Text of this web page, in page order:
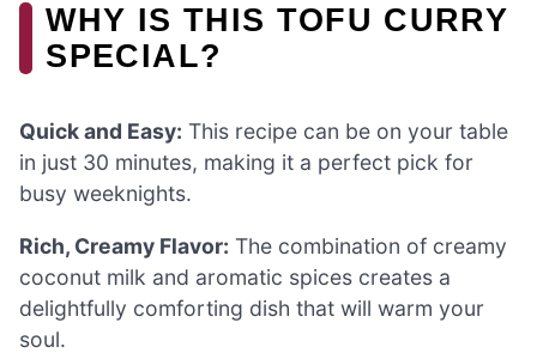
WHY IS THIS TOFU CURRY
SPECIAL?
Quick and Easy: This recipe can be on your table
in just 30 minutes, making it a perfect pick for
busy weeknights.
Rich, Creamy Flavor: The combination of creamy
coconut milk and aromatic spices creates a
delightfully comforting dish that will warm your
soul.